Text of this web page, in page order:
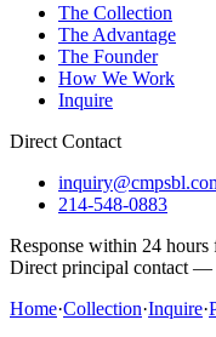
The Collection
The Advantage
The Founder
How We Work
Inquire
Direct Contact
214-548-0883
Response within 24 hours
Direct principal contact —
Home·Collection·Inquire·